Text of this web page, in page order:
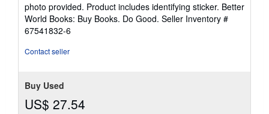
stars
photo provided. Product includes identifying sticker. Better
World Books: Buy Books. Do Good. Seller Inventory #
67541832-6
Contact seller
Buy Used
US$ 27.54